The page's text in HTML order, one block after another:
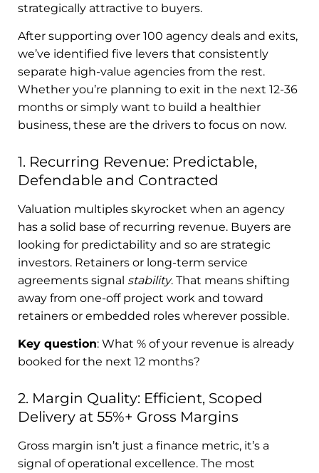
strategically attractive to buyers.
After supporting over 100 agency deals and exits,
we’ve identified five levers that consistently
separate high-value agencies from the rest.
Whether you’re planning to exit in the next 12-36
months or simply want to build a healthier
business, these are the drivers to focus on now.
1. Recurring Revenue: Predictable,
Defendable and Contracted
Valuation multiples skyrocket when an agency
has a solid base of recurring revenue. Buyers are
looking for predictability and so are strategic
investors. Retainers or long-term service
agreements signal stability. That means shifting
away from one-off project work and toward
retainers or embedded roles wherever possible.
Key question: What % of your revenue is already
booked for the next 12 months?
2. Margin Quality: Efficient, Scoped
Delivery at 55%+ Gross Margins
Gross margin isn’t just a finance metric, it’s a
signal of operational excellence. The most